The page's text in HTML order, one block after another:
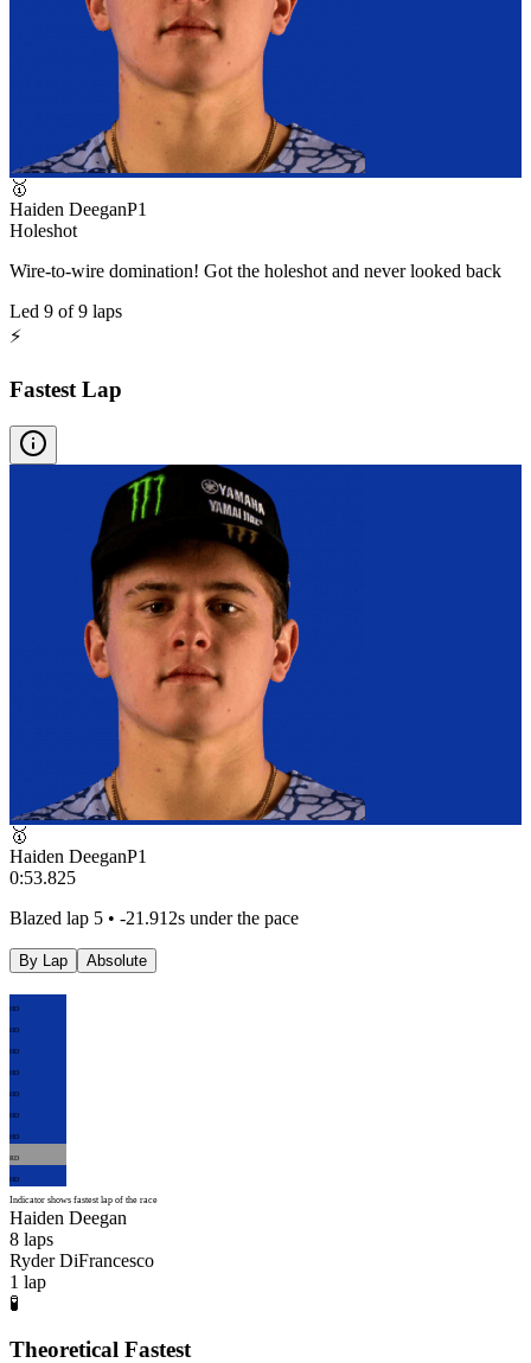
🥇
Haiden DeeganP1
Holeshot
Wire-to-wire domination! Got the holeshot and never looked back
Led 9 of9 laps
⚡
Fastest Lap
🥇
Haiden DeeganP1
0:53.825
Blazed lap 5 • -21.912s under the pace
By Lap Absolute
HD
HD
HD
HD
HD
HD
HD
RD
HD
Indicator shows fastest lap of the race
Haiden Deegan
8 laps
Ryder DiFrancesco
1 lap
🧪
Theoretical Fastest